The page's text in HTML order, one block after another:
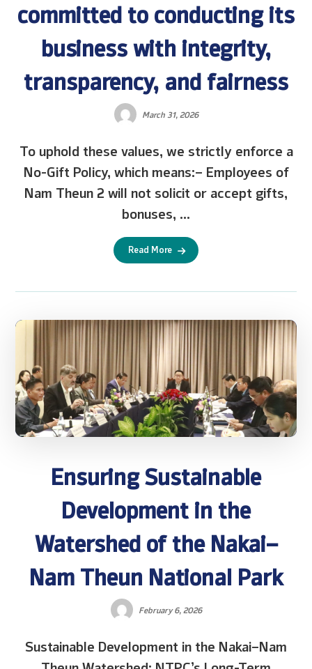
committed to conducting its
business with integrity,
transparency, and fairness
March 31, 2026
To uphold these values, we strictly enforce a
No-Gift Policy, which means:– Employees of
Nam Theun 2 will not solicit or accept gifts,
bonuses, ...
Read More
Ensuring Sustainable
Development in the
Watershed of the Nakai–
Nam Theun National Park
February 6, 2026
Sustainable Development in the Nakai–Nam